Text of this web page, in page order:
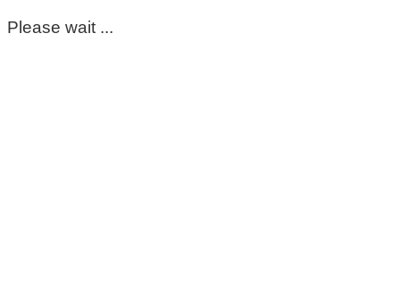
Please wait ...